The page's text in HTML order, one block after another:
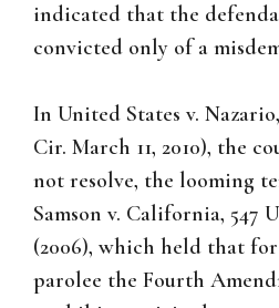
indicated that the
convicted only of a
In United States v.
Cir. March 11, 2010), the
not resolve, the looming
Samson v. California, 547
(2006), which held that
parolee the Fourth